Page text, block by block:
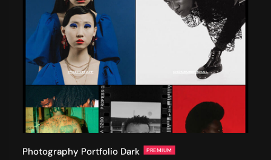
Photography Portfolio Dark PREMIUM